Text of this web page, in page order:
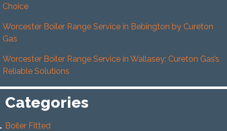
Choice
Worcester Boiler Range Service in Bebington by Cureton
Gas
Worcester Boiler Range Service in Wallasey: Cureton Gas’s
Reliable Solutions
Categories
Boiler Fitted